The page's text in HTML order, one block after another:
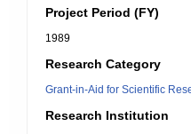
Project Period (FY)
1989
Research Category
Grant-in-Aid for Scientific
Research Institution